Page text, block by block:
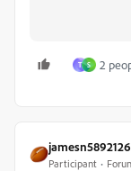
T S 2
Participant